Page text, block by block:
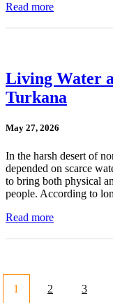
Read more
Living Water
Turkana
May 27, 2026
In the harsh desert of
depended on scarce
to bring both physical
people. According to
Read more
1 2 3